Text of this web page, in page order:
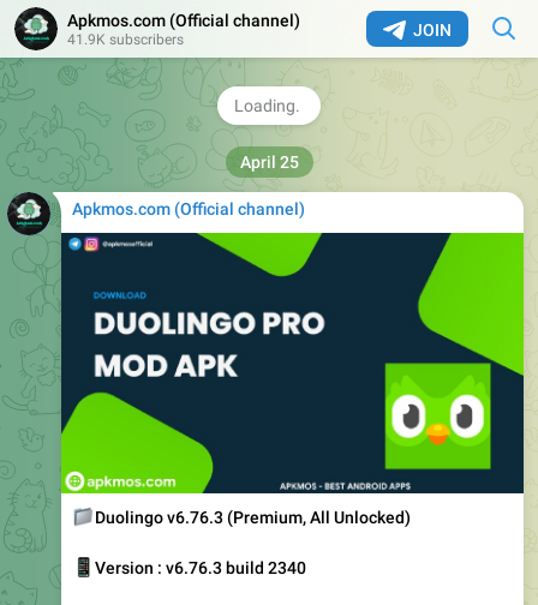
JOIN
Apkmos.com (Official channel) ️
41.9K subscribers
Download Link:
https://apkmos.com/kmplayer-plus-patched/
Apkmos.com (Official channel) ️
Duolingo v6.76.3 (Premium, All Unlocked)
Version : v6.76.3 build 2340
Duolingo is a reputable English learning application that